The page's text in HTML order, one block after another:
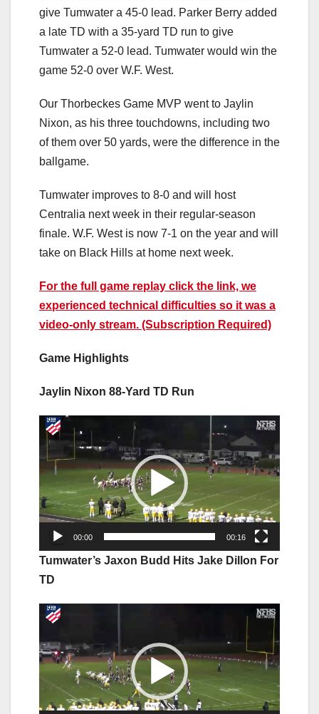
give Tumwater a 45-0 lead. Parker Berry added
a late TD with a 35-yard TD run to give
Tumwater a 52-0 lead. Tumwater would win the
game 52-0 over W.F. West.
Our Thorbeckes Game MVP went to Jaylin
Nixon, as his three touchdowns, including two
of them over 50 yards, were the difference in the
ballgame.
Tumwater improves to 8-0 and will host
Centralia next week in their regular-season
finale. W.F. West is now 7-1 on the year and will
take on Black Hills at home next week.
For the full game replay click the link, we
experienced technical difficulties so it was a
video-only stream. (Subscription Required)
Game Highlights
Jaylin Nixon 88-Yard TD Run
Video
Player
00:00 00:16
Tumwater’s Jaxon Budd Hits Jake Dillon For
TD
Video